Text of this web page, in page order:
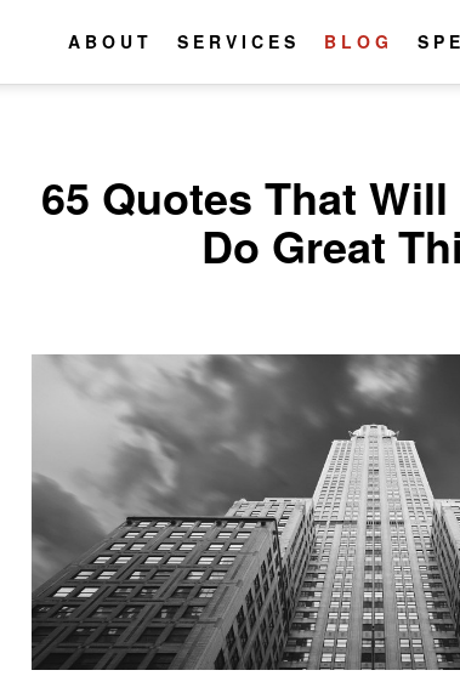
ABOUT SERVICES BLOG
65 Quotes That
Do Great